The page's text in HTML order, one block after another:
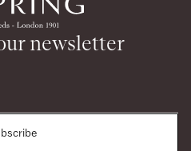
newsletter